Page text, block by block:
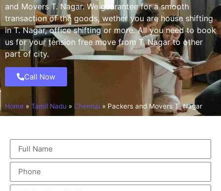
and Movers T. Nagar. We guarantee for a smooth
transaction of the goods, wether you are house shifting
in T. Nagar, office shifting or more. All you need to book
us for your tension free move from T. Nagar to other
part of city.
Call Now
Home » Tamil Nadu » Chennai » Packers and Movers T. Nagar